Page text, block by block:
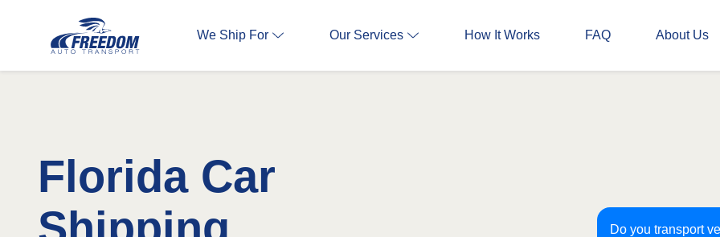
We Ship For Our Services How It Works FAQ About Us
Florida Car
Do you transport